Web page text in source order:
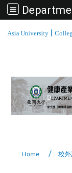
Asia University |
Home 校